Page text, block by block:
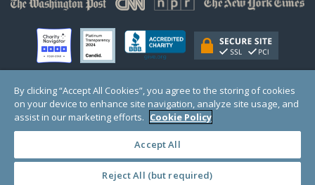
© Copyright 2000-2025 GlobalGiving, a 501(c)(3) organization (EIN: 30‑0108263)
Registered Charity in England and Wales # 1122823
1 Thomas Circle NW, Suite 800, Washington, DC 20005, USA
By clicking “Accept All Cookies”, you agree to the storing of cookies
on your device to enhance site navigation, analyze site usage, and
assist in our marketing efforts. Cookie Policy
Accept All
Reject All (but required)